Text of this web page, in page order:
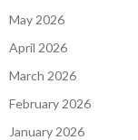
May 2026
April 2026
March 2026
February 2026
January 2026